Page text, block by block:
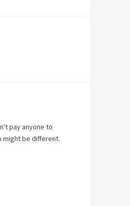
pay anyone to
might be different.